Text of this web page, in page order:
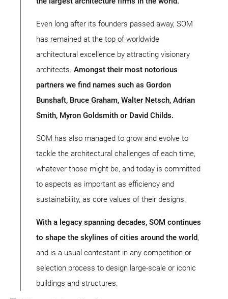
Even long after its founders passed away, SOM
has remained at the top of worldwide
architectural excellence by attracting visionary
architects. Amongst their most notorious
partners we find names such as Gordon
Bunshaft, Bruce Graham, Walter Netsch, Adrian
Smith, Myron Goldsmith or David Childs.
SOM has also managed to grow and evolve to
tackle the architectural challenges of each time,
whatever those might be, and today is committed
to aspects as important as efficiency and
sustainability, as core values of their designs.
With a legacy spanning decades, SOM continues
to shape the skylines of cities around the world,
and is a usual contestant in any competition or
selection process to design large-scale or iconic
buildings and structures.